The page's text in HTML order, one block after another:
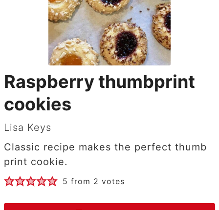
Raspberry thumbprint
cookies
Lisa Keys
Classic recipe makes the perfect thumb
print cookie.
5 from 2 votes